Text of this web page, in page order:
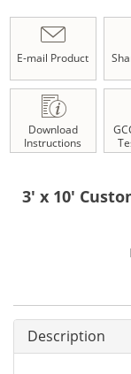
E-mail Product
Download
Instructions
3' x 10'
Description